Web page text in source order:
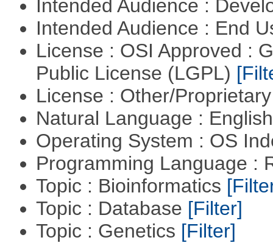
Intended Audience :
Intended Audience : End
License : OSI Approved :
Public License (LGPL)
License : Other/
Natural Language :
Operating System : OS
Programming Language :
Topic : Bioinformatics
Topic : Database [Filter]
Topic : Genetics [Filter]